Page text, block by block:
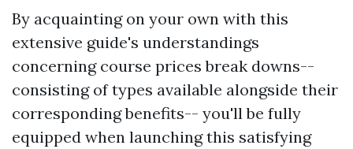
By acquainting on your own with this
extensive guide's understandings
concerning course prices break downs--
consisting of types available alongside their
corresponding benefits-- you'll be fully
equipped when launching this satisfying